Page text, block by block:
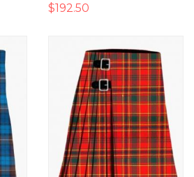
$192.50